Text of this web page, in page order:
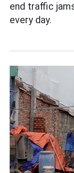
end traffic
every day.